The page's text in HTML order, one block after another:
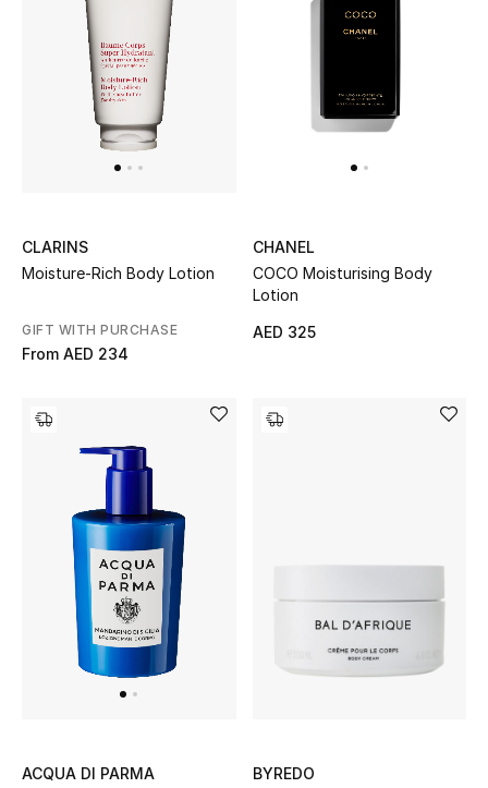
CLARINS
Moisture-Rich Body Lotion
GIFT WITH PURCHASE
From AED 234
CHANEL
COCO Moisturising Body
Lotion
AED 325
ACQUA DI PARMA
BYREDO